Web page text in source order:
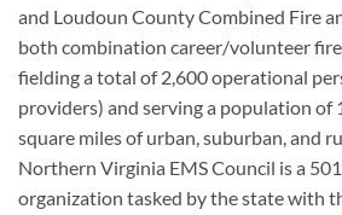
and Loudoun County Combined Fire
both combination career/volunteer
fielding a total of 2,600 operational
providers) and serving a population of
square miles of urban, suburban, and
Northern Virginia EMS Council is a
organization tasked by the state with